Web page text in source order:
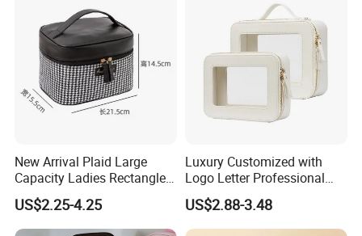
New Arrival Plaid Large
Capacity Ladies Rectangle
Cosmetic Makeup Bag
US$2.25-4.25
Luxury Customized with
Logo Letter Professional
Pouch Zipper Cases for
Travel Toiletry Clear PVC PU
Leather Cosmetic Makeup
US$2.88-3.48